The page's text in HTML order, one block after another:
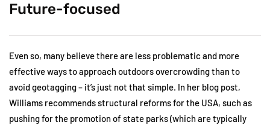
Future-focused
Even so, many believe there are less problematic and more
effective ways to approach outdoors overcrowding than to
avoid geotagging – it’s just not that simple. In her blog post,
Williams recommends structural reforms for the USA, such as
pushing for the promotion of state parks (which are typically